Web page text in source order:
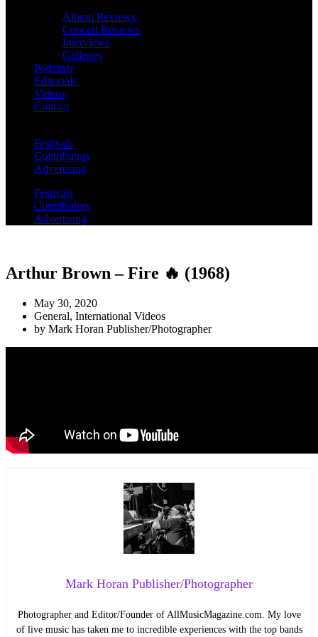
Album Reviews
Concert Reviews
Interviews
Galleries
Podcasts
Editorials
Videos
Contact
Festivals
Contributors
Advertising
Festivals
Contributors
Advertising
Arthur Brown – Fire 🔥 (1968)
May 30, 2020
General, International Videos
by Mark Horan Publisher/Photographer
Mark Horan Publisher/Photographer
Photographer and Editor/Founder of AllMusicMagazine.com. My love
of live music has taken me to incredible experiences with the top bands